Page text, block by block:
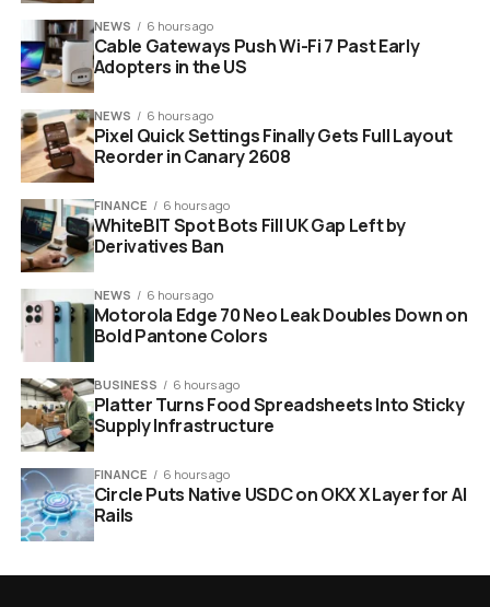
NEWS 6 hours ago
Cable Gateways Push Wi-Fi 7 Past Early
Adopters in the US
NEWS 6 hours ago
Pixel Quick Settings Finally Gets Full Layout
Reorder in Canary 2608
FINANCE 6 hours ago
WhiteBIT Spot Bots Fill UK Gap Left by
Derivatives Ban
NEWS 6 hours ago
Motorola Edge 70 Neo Leak Doubles Down on
Bold Pantone Colors
BUSINESS 6 hours ago
Platter Turns Food Spreadsheets Into Sticky
Supply Infrastructure
FINANCE 6 hours ago
Circle Puts Native USDC on OKX X Layer for AI
Rails